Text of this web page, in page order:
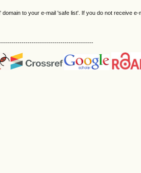
to your e-mail 'safe list'. If you do not receive